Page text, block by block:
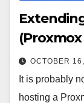
OCTOBER
It is probably
hosting a